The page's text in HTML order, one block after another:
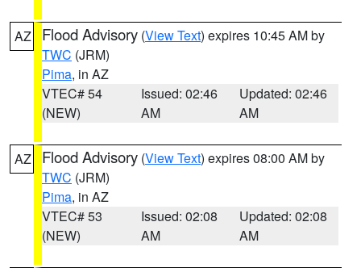
AZ Flood Advisory (View Text) expires 10:45 AM by
TWC (JRM)
Pima, in AZ
VTEC# 54
(NEW)
Issued: 02:46
AM
Updated: 02:46
AM
AZ Flood Advisory (View Text) expires 08:00 AM by
TWC (JRM)
Pima, in AZ
VTEC# 53
(NEW)
Issued: 02:08
AM
Updated: 02:08
AM